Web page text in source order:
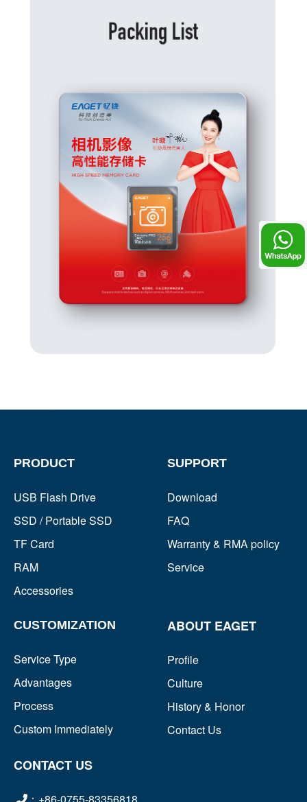
PRODUCT
USB Flash Drive
SSD / Portable SSD
TF Card
RAM
Accessories
SUPPORT
Download
FAQ
Warranty & RMA policy
Service
CUSTOMIZATION
Service Type
Advantages
Process
Custom Immediately
ABOUT EAGET
Profile
Culture
History & Honor
Contact Us
CONTACT US
：+86-0755-83356818
Chat